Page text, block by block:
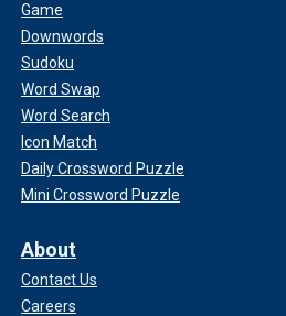
Game
Downwords
Sudoku
Word Swap
Word Search
Icon Match
Daily Crossword Puzzle
Mini Crossword Puzzle
About
Contact Us
Careers